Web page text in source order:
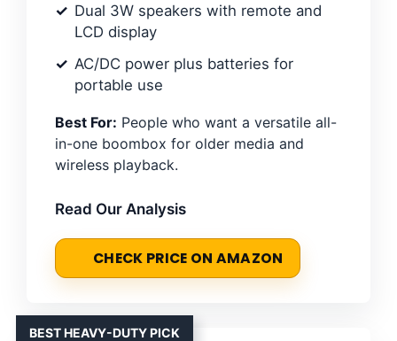
Dual 3W speakers with remote and
LCD display
AC/DC power plus batteries for
portable use
Best For: People who want a versatile all-
in-one boombox for older media and
wireless playback.
Read Our Analysis
CHECK PRICE ON AMAZON
BEST HEAVY-DUTY PICK